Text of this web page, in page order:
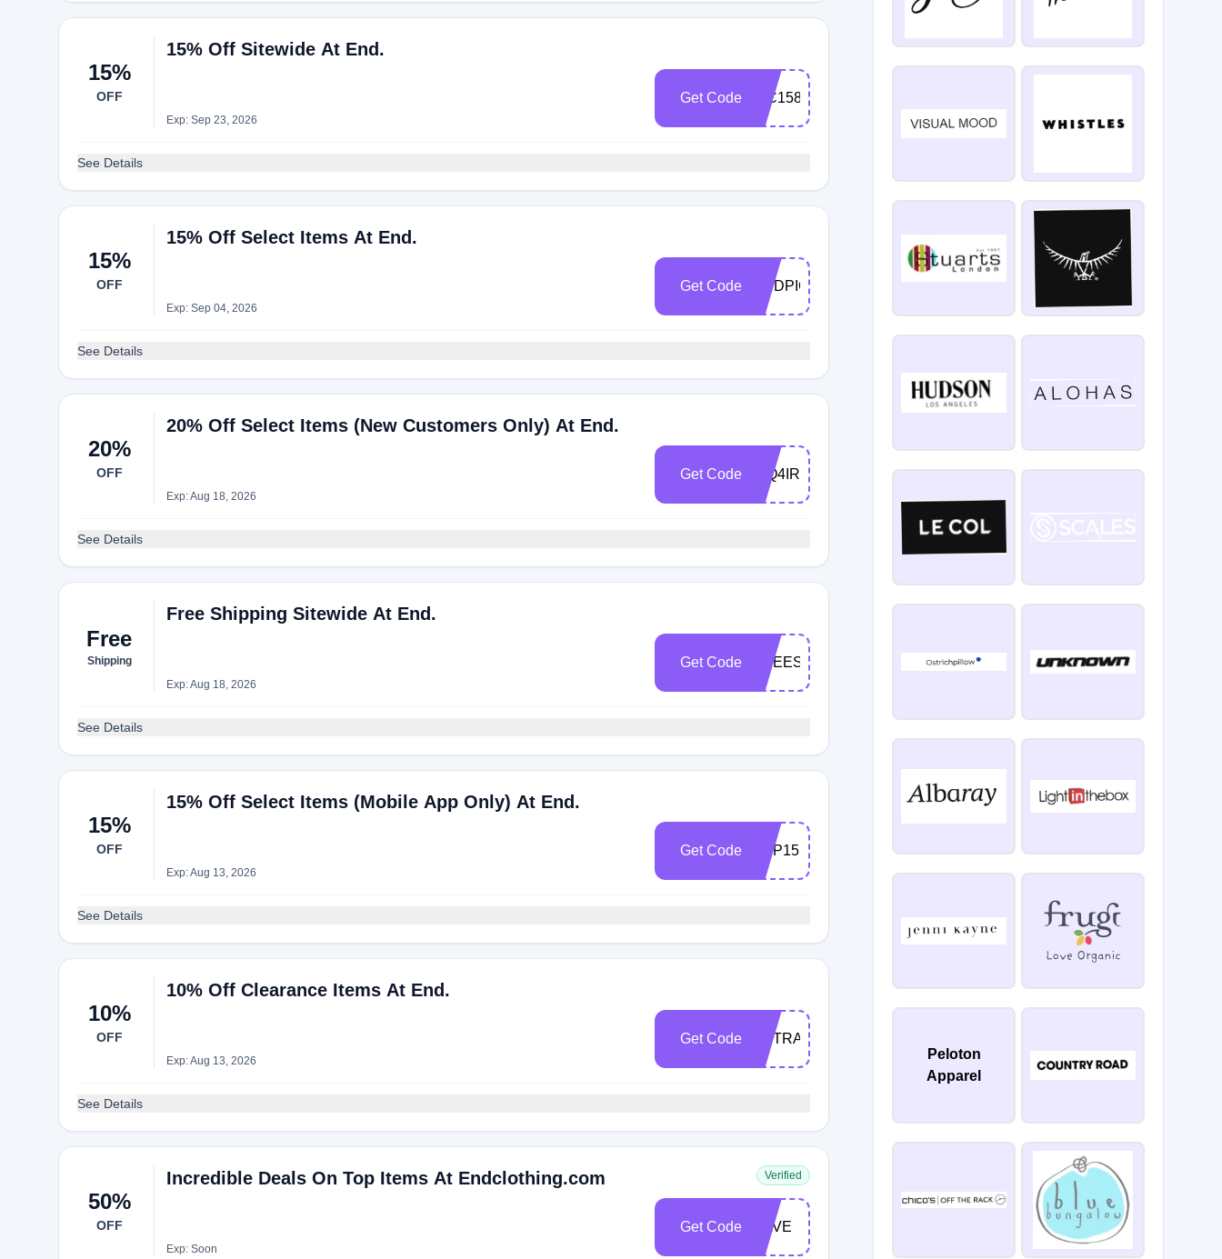
15%
OFF
15% Off Sitewide At End.
Exp: Sep 23, 2026
Get Code WC158EP1T
See Details
15%
OFF
15% Off Select Items At End.
Exp: Sep 04, 2026
Get Code ENDPICKS15
See Details
20%
OFF
20% Off Select Items (New Customers Only) At End.
Exp: Aug 18, 2026
Get Code WQ4IRXRF6ZRG
See Details
Free
Shipping
Free Shipping Sitewide At End.
Exp: Aug 18, 2026
Get Code FREESHIP
See Details
15%
OFF
15% Off Select Items (Mobile App Only) At End.
Exp: Aug 13, 2026
Get Code APP15
See Details
10%
OFF
10% Off Clearance Items At End.
Exp: Aug 13, 2026
Get Code EXTRA10
See Details
50%
OFF
Incredible Deals On Top Items At Endclothing.com Verified
Exp: Soon
Get Code SAVE
Peloton
Apparel